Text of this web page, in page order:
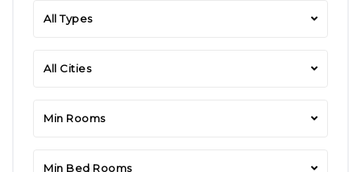
All Types
All Cities
Min Rooms
Min Bed Rooms